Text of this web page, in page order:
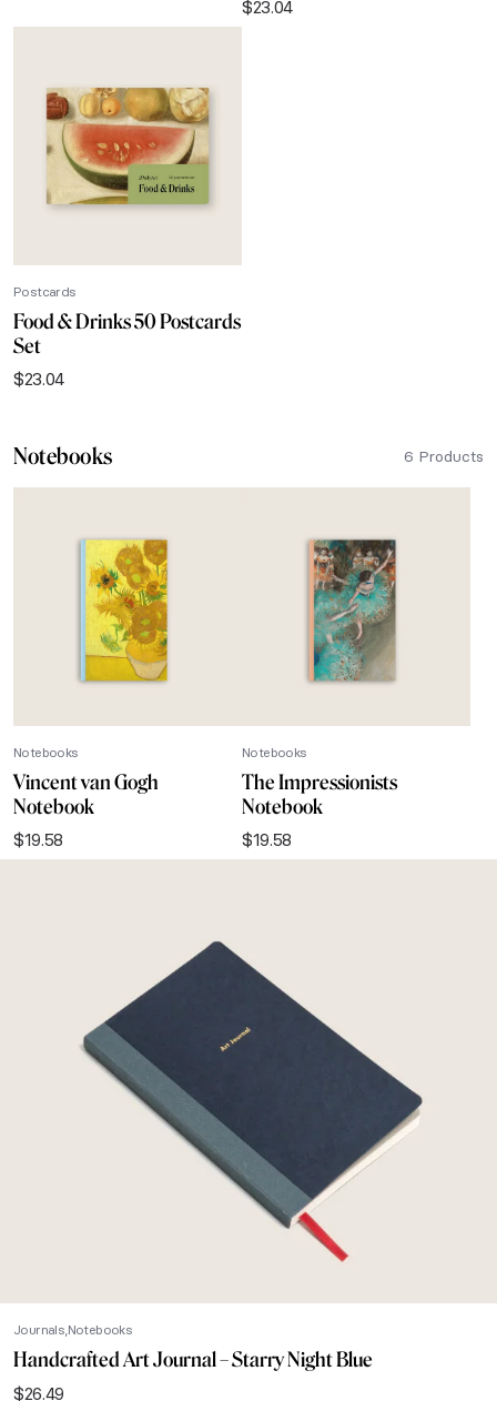
$23.04
Postcards
Food & Drinks 50 Postcards
Set
$23.04
Notebooks 6 Products
Notebooks
Vincent van Gogh
Notebook
$19.58
Notebooks
The Impressionists
Notebook
$19.58
JournalsNotebooks
Handcrafted Art Journal – Starry Night Blue
$26.49